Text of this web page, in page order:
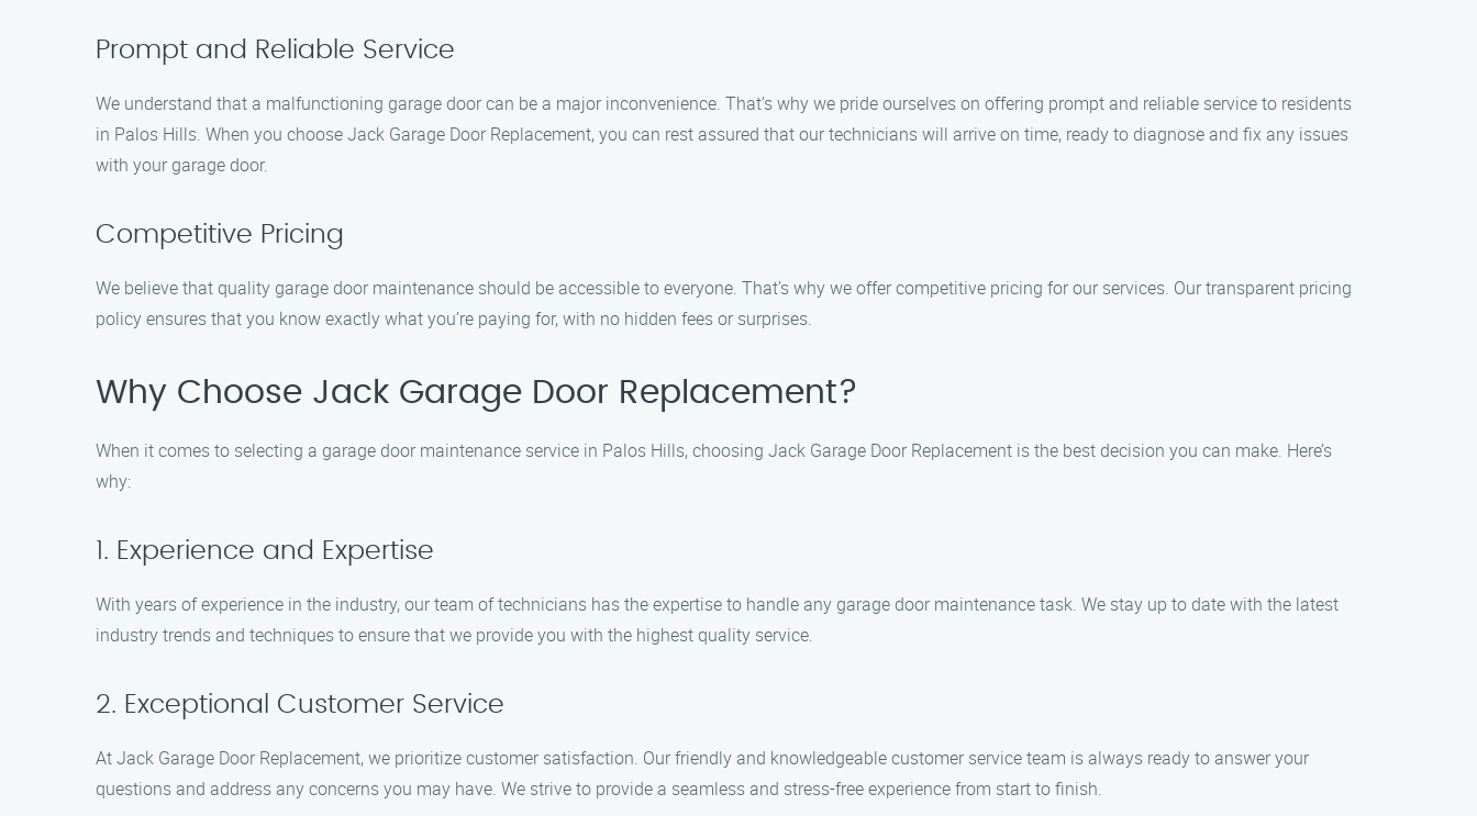
Prompt and Reliable Service
We understand that a malfunctioning garage door can be a major inconvenience. That’s why we pride ourselves on offering prompt and reliable service to residents
in Palos Hills. When you choose Jack Garage Door Replacement, you can rest assured that our technicians will arrive on time, ready to diagnose and fix any issues
with your garage door.
Competitive Pricing
We believe that quality garage door maintenance should be accessible to everyone. That’s why we offer competitive pricing for our services. Our transparent pricing
policy ensures that you know exactly what you’re paying for, with no hidden fees or surprises.
Why Choose Jack Garage Door Replacement?
When it comes to selecting a garage door maintenance service in Palos Hills, choosing Jack Garage Door Replacement is the best decision you can make. Here’s
why:
1. Experience and Expertise
With years of experience in the industry, our team of technicians has the expertise to handle any garage door maintenance task. We stay up to date with the latest
industry trends and techniques to ensure that we provide you with the highest quality service.
2. Exceptional Customer Service
At Jack Garage Door Replacement, we prioritize customer satisfaction. Our friendly and knowledgeable customer service team is always ready to answer your
questions and address any concerns you may have. We strive to provide a seamless and stress-free experience from start to finish.